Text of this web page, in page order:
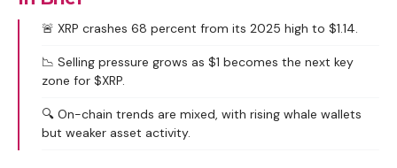
🚨 XRP crashes 68 percent from its 2025 high to $1.14.
📉 Selling pressure grows as $1 becomes the next key
zone for $XRP.
🔍 On-chain trends are mixed, with rising whale wallets
but weaker asset activity.